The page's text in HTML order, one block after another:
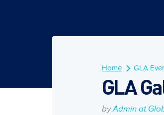
Home GLA
GLA
by Admin at